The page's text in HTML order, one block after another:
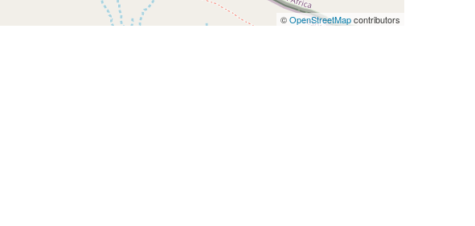
©OpenStreetMapcontributors